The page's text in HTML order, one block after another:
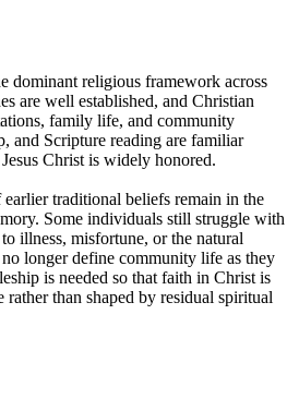
dominant religious framework across
are well established, and Christian
family life, and community
and Scripture reading are familiar
Christ is widely honored.
earlier traditional beliefs remain in the
Some individuals still struggle with
illness, misfortune, or the natural
longer define community life as they
is needed so that faith in Christ is
than shaped by residual spiritual